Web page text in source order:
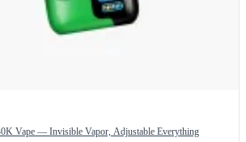
Vape — Invisible Vapor, Adjustable Everything